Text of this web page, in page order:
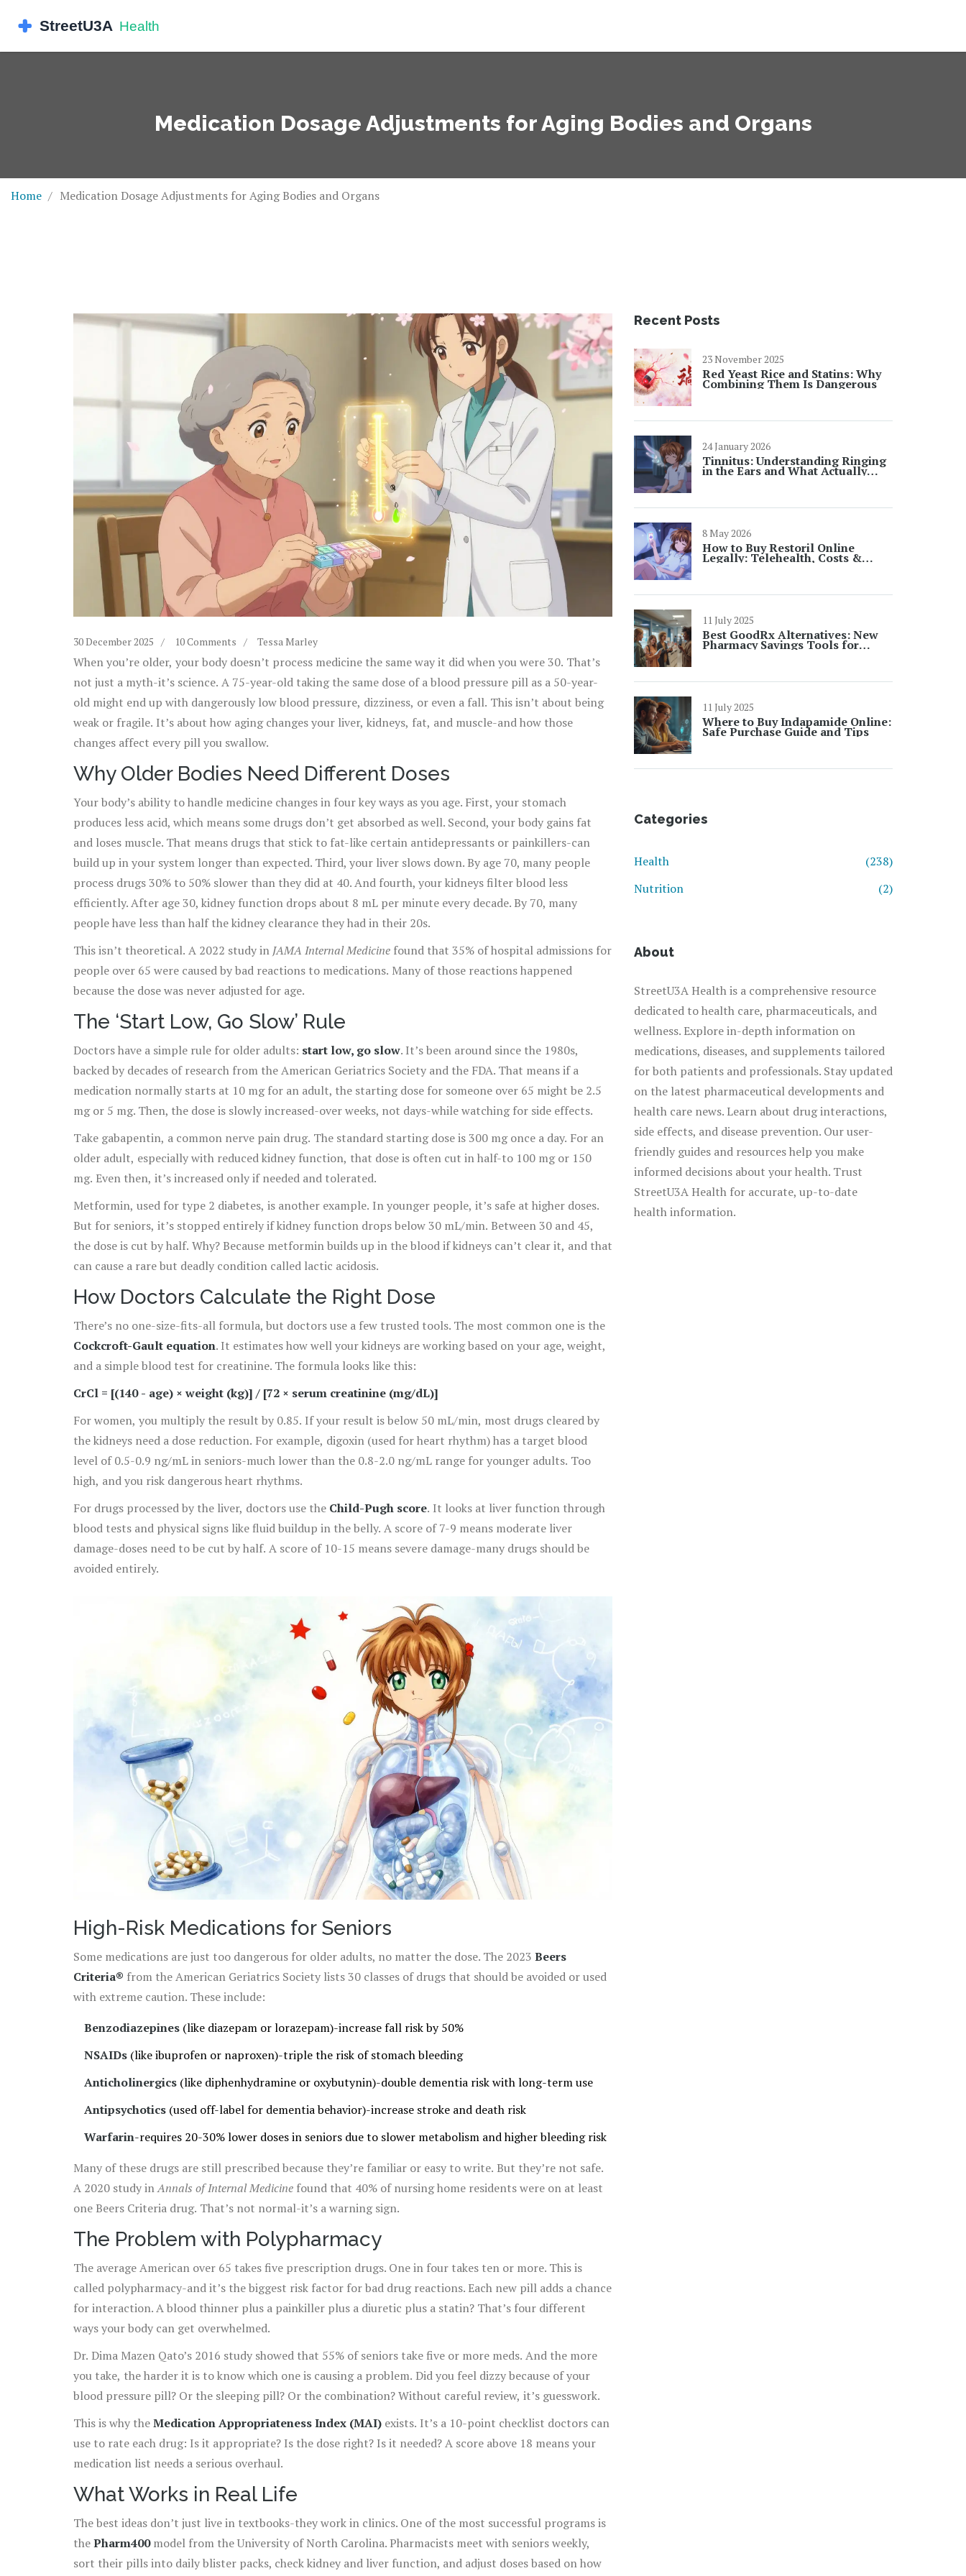
Medication Dosage Adjustments for Aging Bodies and Organs
Home Medication Dosage Adjustments for Aging Bodies and Organs
30 December 2025 10 Comments Tessa Marley
When you’re older, your body doesn’t process medicine the same way it did when you were 30. That’s
not just a myth-it’s science. A 75-year-old taking the same dose of a blood pressure pill as a 50-year-
old might end up with dangerously low blood pressure, dizziness, or even a fall. This isn’t about being
weak or fragile. It’s about how aging changes your liver, kidneys, fat, and muscle-and how those
changes affect every pill you swallow.
Why Older Bodies Need Different Doses
Your body’s ability to handle medicine changes in four key ways as you age. First, your stomach
produces less acid, which means some drugs don’t get absorbed as well. Second, your body gains fat
and loses muscle. That means drugs that stick to fat-like certain antidepressants or painkillers-can
build up in your system longer than expected. Third, your liver slows down. By age 70, many people
process drugs 30% to 50% slower than they did at 40. And fourth, your kidneys filter blood less
efficiently. After age 30, kidney function drops about 8 mL per minute every decade. By 70, many
people have less than half the kidney clearance they had in their 20s.
This isn’t theoretical. A 2022 study in JAMA Internal Medicine found that 35% of hospital admissions for
people over 65 were caused by bad reactions to medications. Many of those reactions happened
because the dose was never adjusted for age.
The ‘Start Low, Go Slow’ Rule
Doctors have a simple rule for older adults: start low, go slow. It’s been around since the 1980s,
backed by decades of research from the American Geriatrics Society and the FDA. That means if a
medication normally starts at 10 mg for an adult, the starting dose for someone over 65 might be 2.5
mg or 5 mg. Then, the dose is slowly increased-over weeks, not days-while watching for side effects.
Take gabapentin, a common nerve pain drug. The standard starting dose is 300 mg once a day. For an
older adult, especially with reduced kidney function, that dose is often cut in half-to 100 mg or 150
mg. Even then, it’s increased only if needed and tolerated.
Metformin, used for type 2 diabetes, is another example. In younger people, it’s safe at higher doses.
But for seniors, it’s stopped entirely if kidney function drops below 30 mL/min. Between 30 and 45,
the dose is cut by half. Why? Because metformin builds up in the blood if kidneys can’t clear it, and that
can cause a rare but deadly condition called lactic acidosis.
How Doctors Calculate the Right Dose
There’s no one-size-fits-all formula, but doctors use a few trusted tools. The most common one is the
Cockcroft-Gault equation. It estimates how well your kidneys are working based on your age, weight,
and a simple blood test for creatinine. The formula looks like this:
CrCl = [(140 - age) × weight (kg)] / [72 × serum creatinine (mg/dL)]
For women, you multiply the result by 0.85. If your result is below 50 mL/min, most drugs cleared by
the kidneys need a dose reduction. For example, digoxin (used for heart rhythm) has a target blood
level of 0.5-0.9 ng/mL in seniors-much lower than the 0.8-2.0 ng/mL range for younger adults. Too
high, and you risk dangerous heart rhythms.
For drugs processed by the liver, doctors use the Child-Pugh score. It looks at liver function through
blood tests and physical signs like fluid buildup in the belly. A score of 7-9 means moderate liver
damage-doses need to be cut by half. A score of 10-15 means severe damage-many drugs should be
avoided entirely.
High-Risk Medications for Seniors
Some medications are just too dangerous for older adults, no matter the dose. The 2023 Beers
Criteria® from the American Geriatrics Society lists 30 classes of drugs that should be avoided or used
with extreme caution. These include:
Benzodiazepines (like diazepam or lorazepam)-increase fall risk by 50%
NSAIDs (like ibuprofen or naproxen)-triple the risk of stomach bleeding
Anticholinergics (like diphenhydramine or oxybutynin)-double dementia risk with long-term use
Antipsychotics (used off-label for dementia behavior)-increase stroke and death risk
Warfarin-requires 20-30% lower doses in seniors due to slower metabolism and higher bleeding risk
Many of these drugs are still prescribed because they’re familiar or easy to write. But they’re not safe.
A 2020 study inAnnals of Internal Medicine found that 40% of nursing home residents were on at least
one Beers Criteria drug. That’s not normal-it’s a warning sign.
The Problem with Polypharmacy
The average American over 65 takes five prescription drugs. One in four takes ten or more. This is
called polypharmacy-and it’s the biggest risk factor for bad drug reactions. Each new pill adds a chance
for interaction. A blood thinner plus a painkiller plus a diuretic plus a statin? That’s four different
ways your body can get overwhelmed.
Dr. Dima Mazen Qato’s 2016 study showed that 55% of seniors take five or more meds. And the more
you take, the harder it is to know which one is causing a problem. Did you feel dizzy because of your
blood pressure pill? Or the sleeping pill? Or the combination? Without careful review, it’s guesswork.
This is why theMedication Appropriateness Index (MAI) exists. It’s a 10-point checklist doctors can
use to rate each drug: Is it appropriate? Is the dose right? Is it needed? A score above 18 means your
medication list needs a serious overhaul.
What Works in Real Life
The best ideas don’t just live in textbooks-they work in clinics. One of the most successful programs is
thePharm400model from the University of North Carolina. Pharmacists meet with seniors weekly,
sort their pills into daily blister packs, check kidney and liver function, and adjust doses based on how
Recent Posts
23 November 2025
Red Yeast Rice and Statins: Why
Combining Them Is Dangerous
24 January 2026
Tinnitus: Understanding Ringing
in the Ears and What Actually
8 May 2026
How to Buy Restoril Online
Legally: Telehealth, Costs &
Safety
11 July 2025
Best GoodRx Alternatives: New
Pharmacy Savings Tools for
Chronic Medication Costs
11 July 2025
Where to Buy Indapamide Online:
Safe Purchase Guide and Tips
Categories
Health
(238)
Nutrition
(2)
About
StreetU3A Health is a comprehensive resource
dedicated to health care, pharmaceuticals, and
wellness. Explore in-depth information on
medications, diseases, and supplements tailored
for both patients and professionals. Stay updated
on the latest pharmaceutical developments and
health care news. Learn about drug interactions,
side effects, and disease prevention. Our user-
friendly guides and resources help you make
informed decisions about your health. Trust
StreetU3A Health for accurate, up-to-date
health information.